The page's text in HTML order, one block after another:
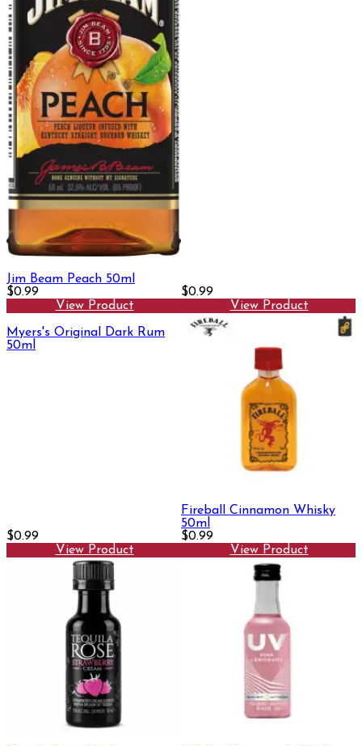
Jim Beam Peach 50ml
$0.99
View Product
$0.99
View Product
Myers's Original Dark Rum
50ml
$0.99
View Product
Fireball Cinnamon Whisky
50ml
$0.99
View Product